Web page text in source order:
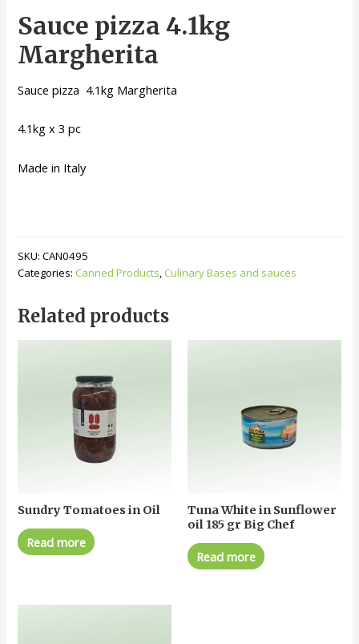
Sauce pizza 4.1kg
Margherita
Sauce pizza 4.1kg Margherita
4.1kg x 3 pc
Made in Italy
SKU:CAN0495
Categories: Canned Products, Culinary Bases and sauces
Related products
Sundry Tomatoes in Oil
Read more
Tuna White in Sunflower
oil 185 gr Big Chef
Read more